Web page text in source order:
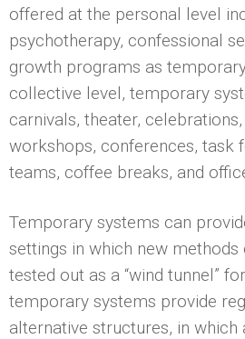
offered at the personal level
psychotherapy, confessional
growth programs as
collective level, temporary
carnivals, theater,
workshops, conferences, task
teams, coffee breaks, and
Temporary systems can
settings in which new
tested out as a “wind tunnel”
temporary systems provide
alternative structures, in which